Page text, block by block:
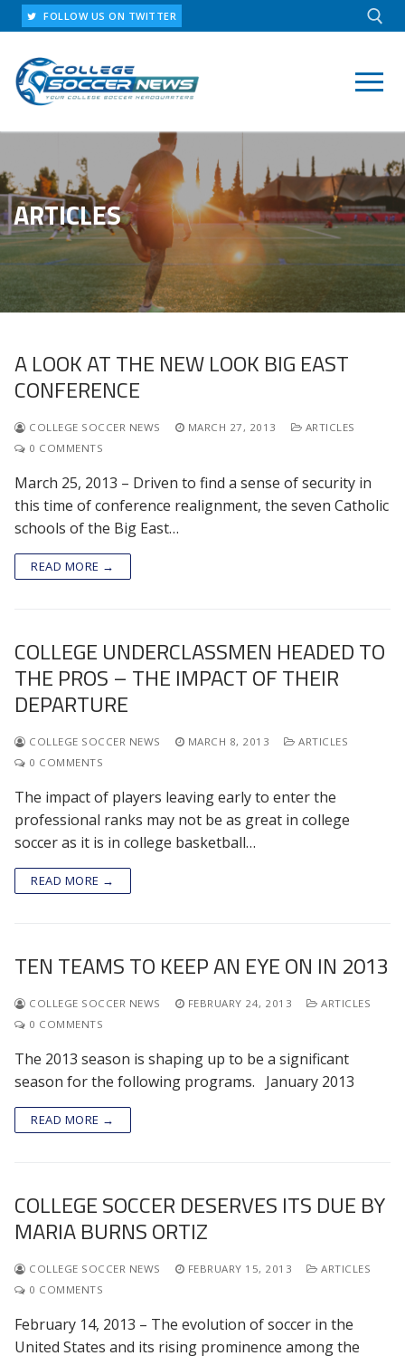
Skip
to
content
FOLLOW US ON TWITTER
ARTICLES
A LOOK AT THE NEW LOOK BIG EAST
CONFERENCE
COLLEGE SOCCER NEWS MARCH 27, 2013
ARTICLES
0 COMMENTS
March 25, 2013 – Driven to find a sense of security in
this time of conference realignment, the seven Catholic
schools of the Big East…
READ MORE →
COLLEGE UNDERCLASSMEN HEADED TO
THE PROS – THE IMPACT OF THEIR
DEPARTURE
COLLEGE SOCCER NEWS MARCH 8, 2013
ARTICLES
0 COMMENTS
The impact of players leaving early to enter the
professional ranks may not be as great in college
soccer as it is in college basketball…
READ MORE →
TEN TEAMS TO KEEP AN EYE ON IN 2013
COLLEGE SOCCER NEWS FEBRUARY 24, 2013
ARTICLES
0 COMMENTS
The 2013 season is shaping up to be a significant
season for the following programs. January 2013
READ MORE →
COLLEGE SOCCER DESERVES ITS DUE BY
MARIA BURNS ORTIZ
COLLEGE SOCCER NEWS FEBRUARY 15, 2013
ARTICLES
0 COMMENTS
February 14, 2013 – The evolution of soccer in the
United States and its rising prominence among the